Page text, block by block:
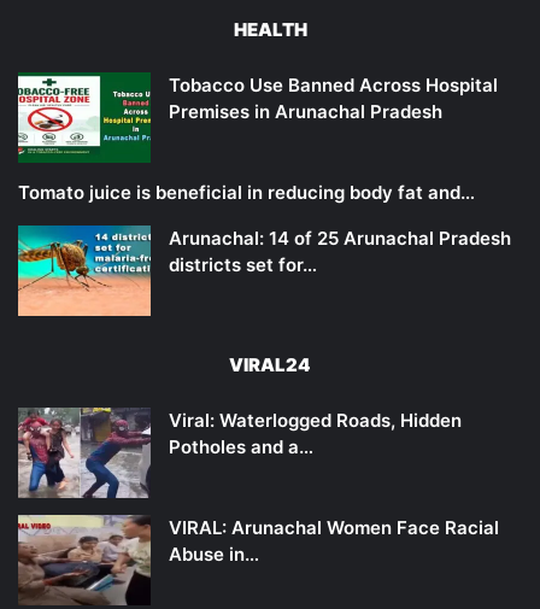
HEALTH
Tobacco Use Banned Across Hospital
Premises in Arunachal Pradesh
Tomato juice is beneficial in reducing body fat and…
Arunachal: 14 of 25 Arunachal Pradesh
districts set for…
VIRAL24
Viral: Waterlogged Roads, Hidden
Potholes and a…
VIRAL: Arunachal Women Face Racial
Abuse in…